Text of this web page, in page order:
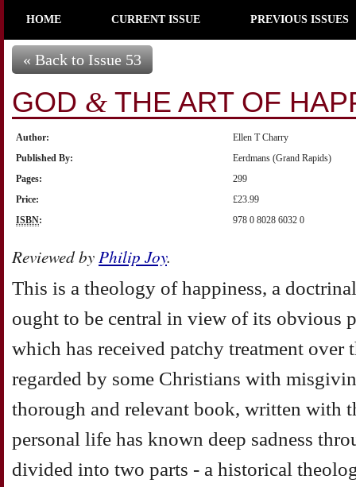
HOME CURRENT ISSUE PREVIOUS ISSUES
« Back to Issue 53
GOD & THE ART OF
Author:
Ellen T Charry
Published By:
Eerdmans (Grand Rapids)
Pages:
299
Price:
£23.99
ISBN: 978 0 8028 6032 0
Reviewed byPhilip Joy.
This is a theology of happiness, a
ought to be central in view of its obvious
which has received patchy treatment over
regarded by some Christians with
thorough and relevant book, written with
personal life has known deep sadness
divided into two parts - a historical